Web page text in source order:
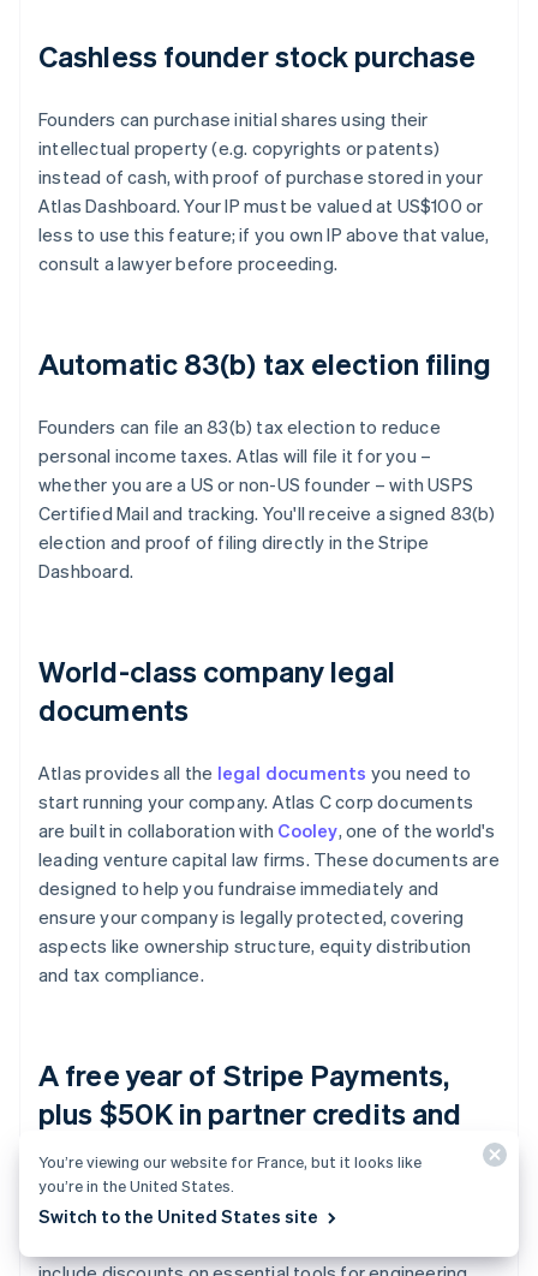
Cashless founder stock purchase
Founders can purchase initial shares using their
intellectual property (e.g. copyrights or patents)
instead of cash, with proof of purchase stored in your
Atlas Dashboard. Your IP must be valued at US$100 or
less to use this feature; if you own IP above that value,
consult a lawyer before proceeding.
Automatic 83(b) tax election filing
Founders can file an 83(b) tax election to reduce
personal income taxes. Atlas will file it for you –
whether you are a US or non-US founder – with USPS
Certified Mail and tracking. You'll receive a signed 83(b)
election and proof of filing directly in the Stripe
Dashboard.
World-class company legal
documents
Atlas provides all the legal documents you need to
start running your company. Atlas C corp documents
are built in collaboration with Cooley, one of the world's
leading venture capital law firms. These documents are
designed to help you fundraise immediately and
ensure your company is legally protected, covering
aspects like ownership structure, equity distribution
and tax compliance.
A free year of Stripe Payments,
plus $50K in partner credits and
discounts
Atlas collaborates withtop-tier partners
You’re viewing our website for France, but it looks like
you’re in the United States.
Switch to the United States site